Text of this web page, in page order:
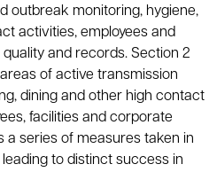
outbreak monitoring, hygiene,
activities, employees and
and records. Section 2
of active transmission
dining and other high contact
facilities and corporate
a series of measures taken in
to distinct success in